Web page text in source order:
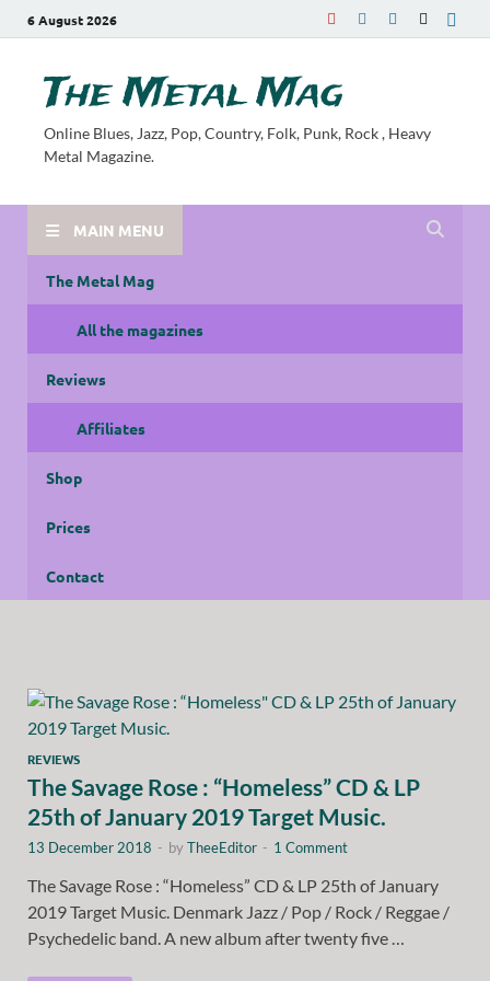
6 August 2026
The Metal Mag
Online Blues, Jazz, Pop, Country, Folk, Punk, Rock , Heavy
Metal Magazine.
MAIN MENU
The Metal Mag
All the magazines
Reviews
Affiliates
Shop
Prices
Contact
REVIEWS
The Savage Rose : “Homeless” CD & LP
25th of January 2019 Target Music.
13 December 2018 - byTheeEditor - 1 Comment
The Savage Rose : “Homeless” CD & LP 25th of January
2019 Target Music. Denmark Jazz / Pop / Rock / Reggae /
Psychedelic band. A new album after twenty five …